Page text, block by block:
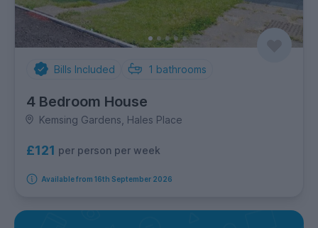
Bills Included 1 bathrooms
4 Bedroom House
Kemsing Gardens, Hales Place
£121 per person per week
Available from 16th September 2026